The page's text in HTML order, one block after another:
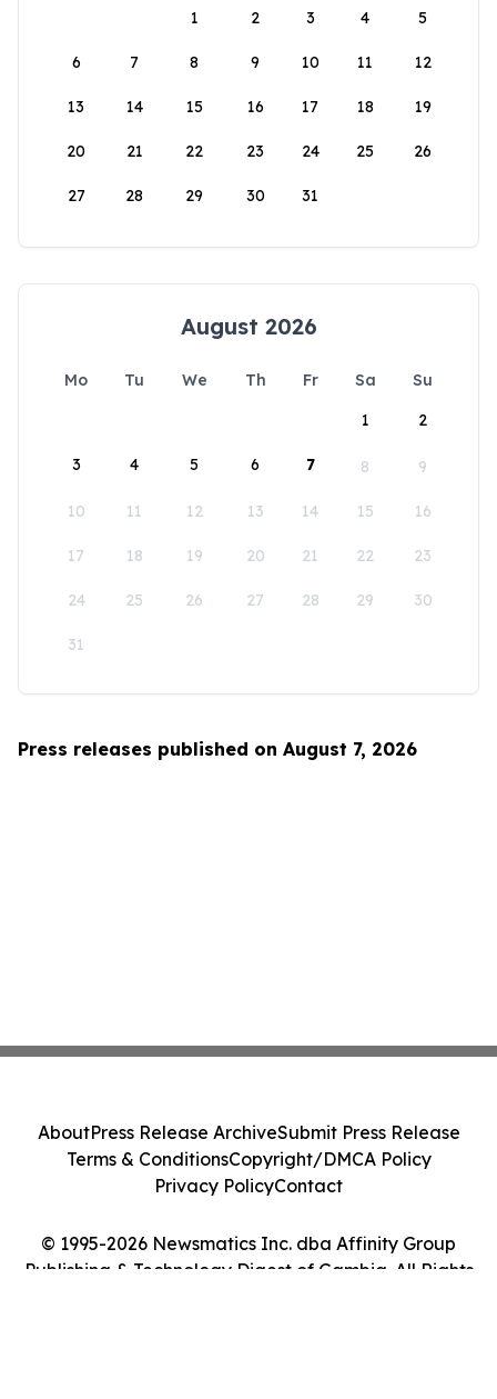
1
2 3 4 5
6 7 8 9 10 11 12
13 14 15 16 17 18 19
20 21 22 23 24 25 26
27 28 29 30 31
August 2026
Mo Tu We Th Fr Sa
Su
1
2
3 4 5 6 7 8 9
10 11 12 13 14 15 16
17 18 19 20 21 22 23
24 25 26 27 28 29 30
31
Press releases published on August 7, 2026
© 1995-2026 Newsmatics Inc. dba Affinity Group
Publishing & Technology Digest of Gambia. All Rights
AboutPress Release ArchiveSubmit Press Release
Terms & ConditionsCopyright/DMCA Policy
Privacy PolicyContact